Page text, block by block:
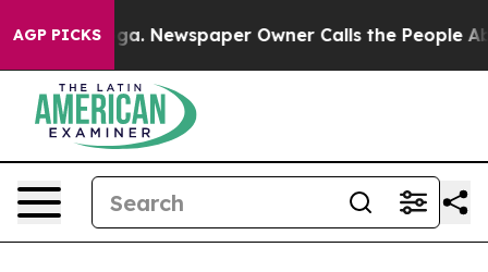
AGP PICKS
Newspaper Owner Calls the People Abruptly